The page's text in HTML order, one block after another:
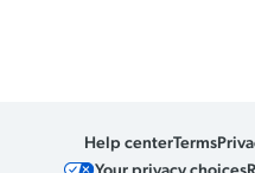
Help centerTerms
Your privacy choices